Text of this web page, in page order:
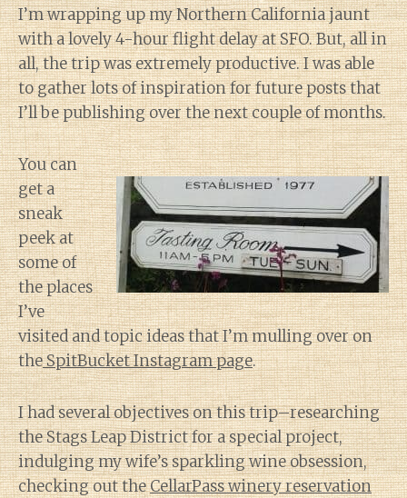
I’m wrapping up my Northern California jaunt
with a lovely 4-hour flight delay at SFO. But, all in
all, the trip was extremely productive. I was able
to gather lots of inspiration for future posts that
I’ll be publishing over the next couple of months.
You can
get a
sneak
peek at
some of
the places
I’ve
visited and topic ideas that I’m mulling over on
theSpitBucket Instagram page.
I had several objectives on this trip–researching
the Stags Leap District for a special project,
indulging my wife’s sparkling wine obsession,
checking out theCellarPass winery reservation